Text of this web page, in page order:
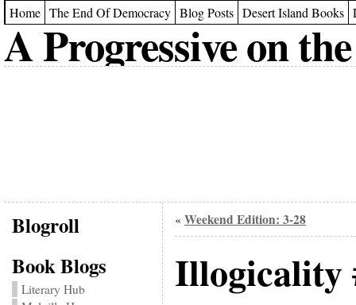
Home The End Of Democracy Blog Posts Desert Island Books
A Progressive on
Blogroll
Book Blogs
Literary Hub
« Weekend Edition: 3-28
Illogicality